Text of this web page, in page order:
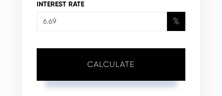
INTEREST RATE
%
CALCULATE